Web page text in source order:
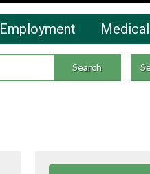
Employment Medical
Search